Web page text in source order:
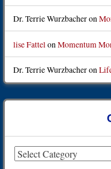
Dr. Terrie Wurzbacheron
lise Fattel on Momentum
Dr. Terrie Wurzbacheron